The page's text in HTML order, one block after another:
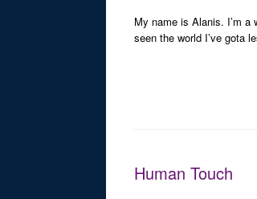
My name is Alanis. I’m a
seen the world I’ve gota
Human Touch